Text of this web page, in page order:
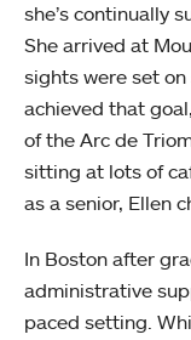
she’s continually
She arrived at
sights were set
achieved that
of the Arc de
sitting at lots of
as a senior, Ellen
In Boston after
administrative
paced setting.